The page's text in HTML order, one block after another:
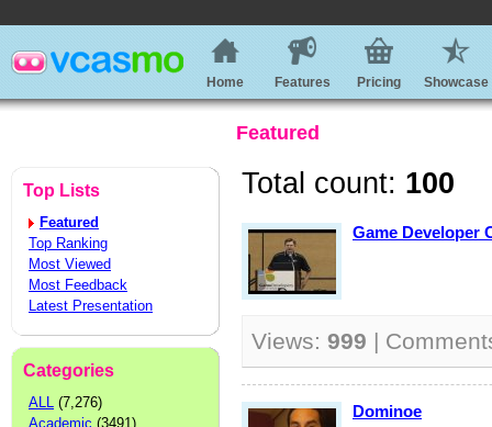
Home Features Pricing Showcase
Featured
Top Lists
Featured
Top Ranking
Most Viewed
Most Feedback
Latest Presentation
Categories
ALL (7,276)
Academic (3491)
Total count: 100
Game Developer
Views: 999 |
Dominoe